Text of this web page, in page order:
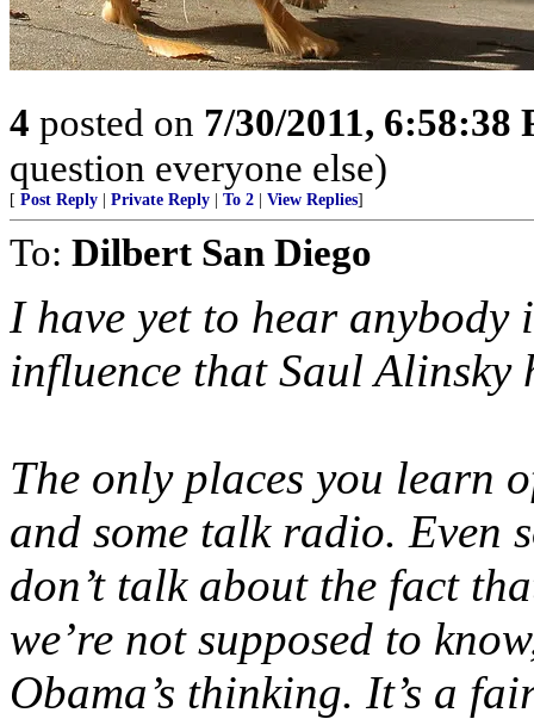
4 posted on 7/30/2011, 6:58:38
question everyone else)
[ Post Reply Private Reply To 2 View Replies]
To: Dilbert San Diego
I have yet to hear
influence that Saul Alinsky
The only places you learn
and some talk radio. Even
don’t talk about the fact
we’re not supposed to
Obama’s thinking. It’s a